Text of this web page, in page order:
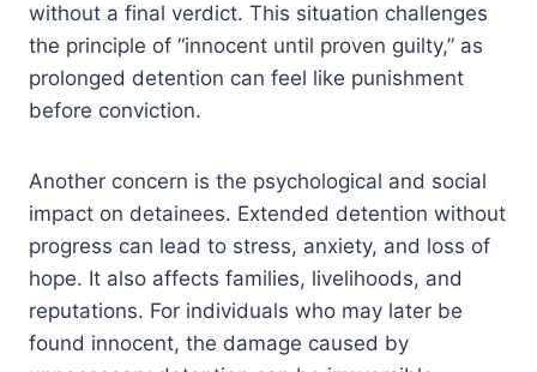
without a final verdict. This situation challenges
the principle of “innocent until proven guilty,” as
prolonged detention can feel like punishment
before conviction.
Another concern is the psychological and social
impact on detainees. Extended detention without
progress can lead to stress, anxiety, and loss of
hope. It also affects families, livelihoods, and
reputations. For individuals who may later be
found innocent, the damage caused by